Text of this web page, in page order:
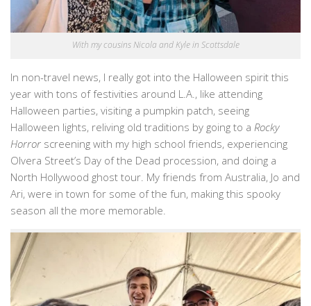
With my cousins Nicola and Kyle in Scottsdale
In non-travel news, I really got into the Halloween spirit this
year with tons of festivities around L.A., like attending
Halloween parties, visiting a pumpkin patch, seeing
Halloween lights, reliving old traditions by going to a Rocky
Horror screening with my high school friends, experiencing
Olvera Street’s Day of the Dead procession, and doing a
North Hollywood ghost tour. My friends from Australia, Jo and
Ari, were in town for some of the fun, making this spooky
season all the more memorable.